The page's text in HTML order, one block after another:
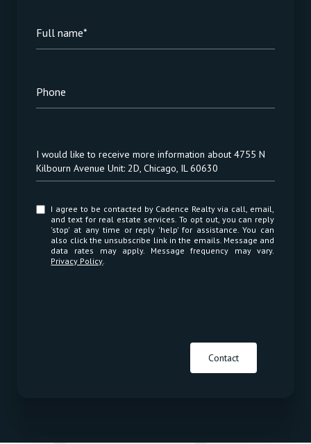
Full name*
Phone
Message
I would like to receive more information about 4755 N
Kilbourn Avenue Unit: 2D, Chicago, IL 60630
I agree to be contacted by Cadence Realty via call, email,
and text for real estate services. To opt out, you can reply
'stop' at any time or reply 'help' for assistance. You can
also click the unsubscribe link in the emails. Message and
data rates may apply. Message frequency may vary.
Privacy Policy.
Contact